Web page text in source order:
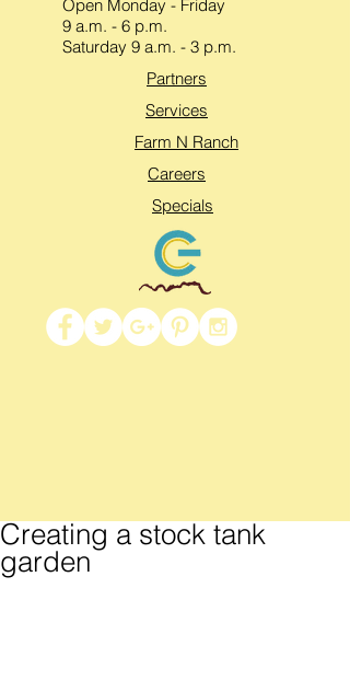
Open Monday - Friday
9 a.m. - 6 p.m.
Saturday 9 a.m. - 3 p.m.
Partners
Services
Farm N Ranch
Careers
Specials
Creating a stock tank
garden